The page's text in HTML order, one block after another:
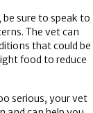
sure to speak to
The vet can
that could be
food to reduce
serious, your vet